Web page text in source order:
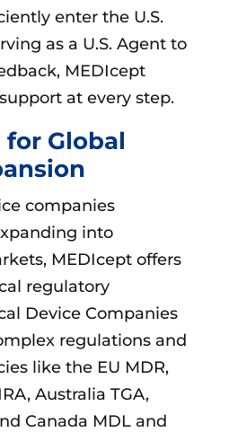
enter the U.S.
as a U.S. Agent to
MEDIcept
at every step.
Global
companies
into
MEDIcept offers
regulatory
Device Companies
regulations and
like the EU MDR,
Australia TGA,
Canada MDL and